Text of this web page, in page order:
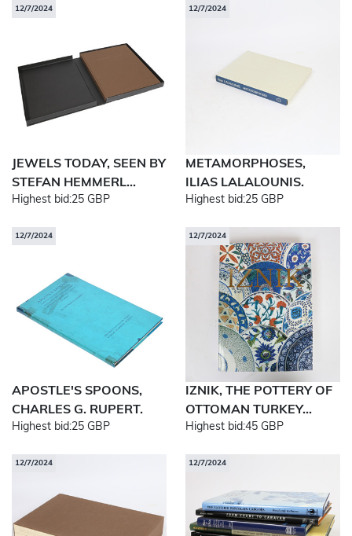
12/7/2024
JEWELS TODAY, SEEN BY
STEFAN HEMMERL...
Highest bid:25 GBP
12/7/2024
METAMORPHOSES,
ILIAS LALALOUNIS.
Highest bid:25 GBP
12/7/2024
APOSTLE'S SPOONS,
CHARLES G. RUPERT.
Highest bid:25 GBP
12/7/2024
IZNIK, THE POTTERY OF
OTTOMAN TURKEY...
Highest bid:45 GBP
12/7/2024 12/7/2024